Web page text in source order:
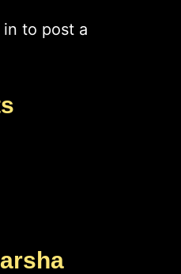
in to post a